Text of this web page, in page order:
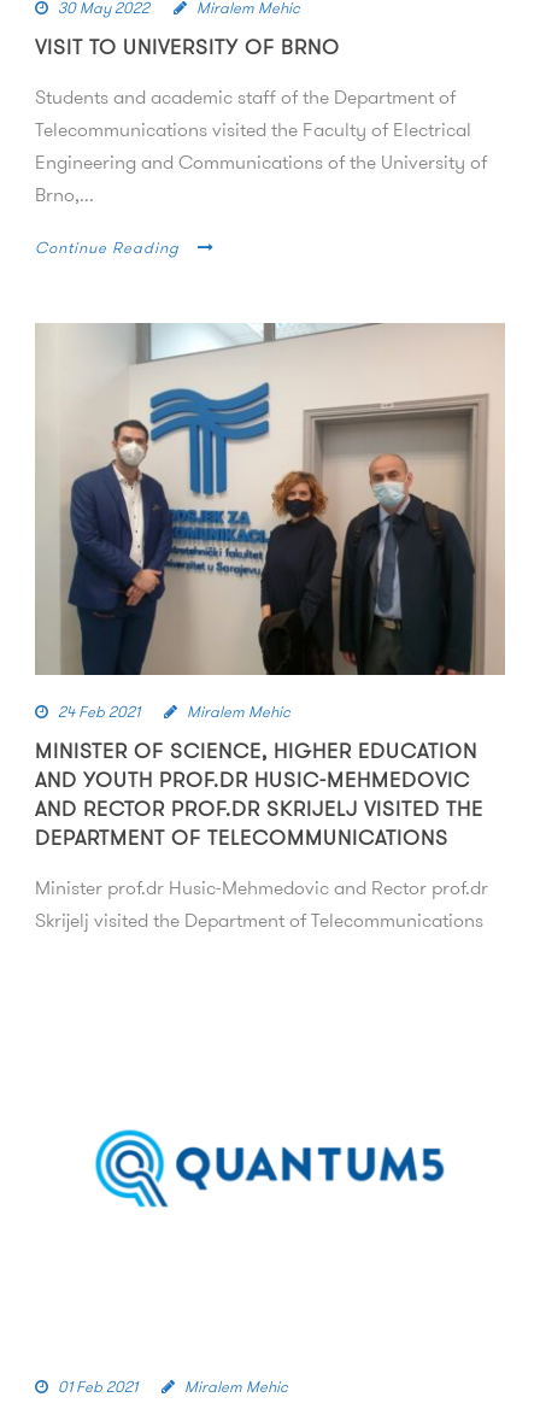
30 May 2022 Miralem Mehic
VISIT TO UNIVERSITY OF BRNO
Students and academic staff of the Department of
Telecommunications visited the Faculty of Electrical
Engineering and Communications of the University of
Brno,...
Continue Reading
24 Feb 2021 Miralem Mehic
MINISTER OF SCIENCE, HIGHER EDUCATION
AND YOUTH PROF.DR HUSIC-MEHMEDOVIC
AND RECTOR PROF.DR SKRIJELJ VISITED THE
DEPARTMENT OF TELECOMMUNICATIONS
Minister prof.dr Husic-Mehmedovic and Rector prof.dr
Skrijelj visited the Department of Telecommunications
01 Feb 2021 Miralem Mehic